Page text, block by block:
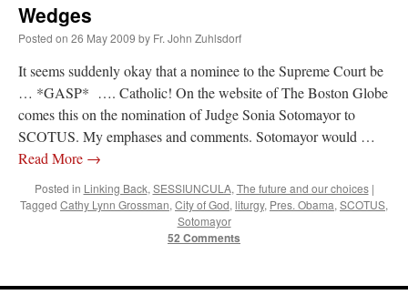
Wedges
Posted on 26 May 2009 by Fr. John Zuhlsdorf
It seems suddenly okay that a nominee to the Supreme Court be
… *GASP* …. Catholic! On the website of The Boston Globe
comes this on the nomination of Judge Sonia Sotomayor to
SCOTUS. My emphases and comments. Sotomayor would …
Read More →
Posted in Linking Back, SESSIUNCULA, The future and our choices |
Tagged Cathy Lynn Grossman, City of God, liturgy, Pres. Obama, SCOTUS,
Sotomayor
52 Comments